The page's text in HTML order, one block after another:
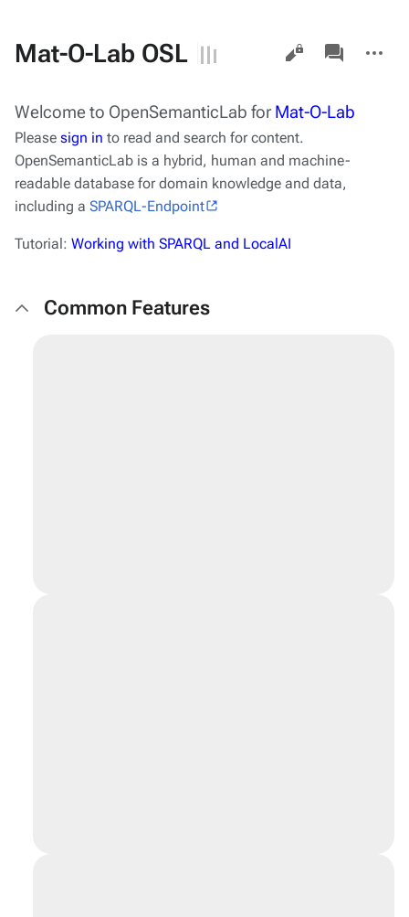
Mat-O-Lab OSL Views
associated-
pages
actions
Welcome to OpenSemanticLab for Mat-O-Lab
Please sign in to read and search for content.
OpenSemanticLab is a hybrid, human and machine-
readable database for domain knowledge and data,
including a SPARQL-Endpoint
Tutorial: Working with SPARQL and LocalAI
Common Features